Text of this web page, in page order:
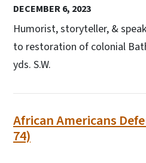
DECEMBER 6, 2023
Humorist, storyteller, &
to restoration of colonial
yds. S.W.
African Americans
74)